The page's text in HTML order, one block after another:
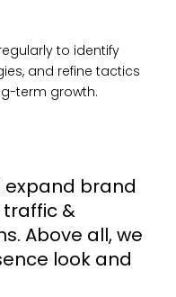
to identify
and refine tactics
term growth.
expand brand
traffic &
Above all, we
look and